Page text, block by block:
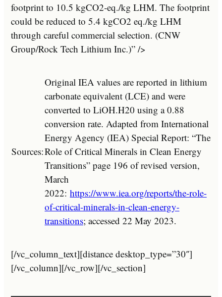
footprint to 10.5 kgCO2-eq./kg LHM. The footprint
could be reduced to 5.4 kgCO2 eq./kg LHM
through careful commercial selection. (CNW
Group/Rock Tech Lithium Inc.)” />
Sources:
Original IEA values are reported in lithium
carbonate equivalent (LCE) and were
converted to LiOH.H20 using a 0.88
conversion rate. Adapted from International
Energy Agency (IEA) Special Report: “The
Role of Critical Minerals in Clean Energy
Transitions” page 196 of revised version,
March
2022: https://www.iea.org/reports/the-role-
of-critical-minerals-in-clean-energy-
transitions; accessed 22 May 2023.
[/vc_column_text][distance desktop_type=”30″]
[/vc_column][/vc_row][/vc_section]